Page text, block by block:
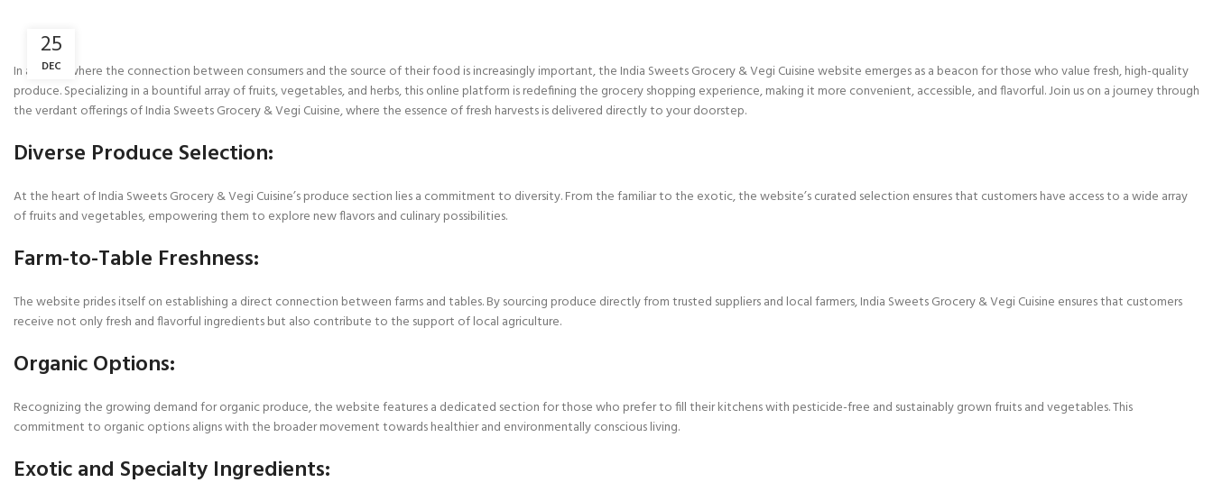
25
DEC
In a world where the connection between consumers and the source of their food is increasingly important, the India Sweets Grocery & Vegi Cuisine website emerges as a beacon for those who value fresh, high-quality
produce. Specializing in a bountiful array of fruits, vegetables, and herbs, this online platform is redefining the grocery shopping experience, making it more convenient, accessible, and flavorful. Join us on a journey through
the verdant offerings of India Sweets Grocery & Vegi Cuisine, where the essence of fresh harvests is delivered directly to your doorstep.
Diverse Produce Selection:
At the heart of India Sweets Grocery & Vegi Cuisine’s produce section lies a commitment to diversity. From the familiar to the exotic, the website’s curated selection ensures that customers have access to a wide array
of fruits and vegetables, empowering them to explore new flavors and culinary possibilities.
Farm-to-Table Freshness:
The website prides itself on establishing a direct connection between farms and tables. By sourcing produce directly from trusted suppliers and local farmers, India Sweets Grocery & Vegi Cuisine ensures that customers
receive not only fresh and flavorful ingredients but also contribute to the support of local agriculture.
Organic Options:
Recognizing the growing demand for organic produce, the website features a dedicated section for those who prefer to fill their kitchens with pesticide-free and sustainably grown fruits and vegetables. This
commitment to organic options aligns with the broader movement towards healthier and environmentally conscious living.
Exotic and Specialty Ingredients: